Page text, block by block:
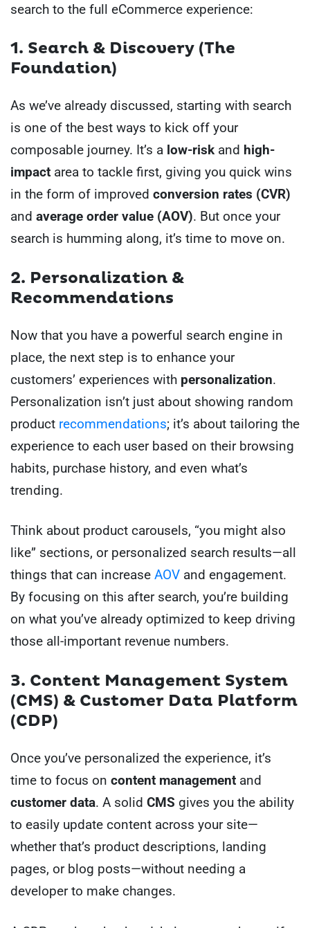
search to the full eCommerce experience:
1. Search & Discovery (The
Foundation)
As we’ve already discussed, starting with search
is one of the best ways to kick off your
composable journey. It’s a low-risk and high-
impact area to tackle first, giving you quick wins
in the form of improved conversion rates (CVR)
and average order value (AOV). But once your
search is humming along, it’s time to move on.
2. Personalization &
Recommendations
Now that you have a powerful search engine in
place, the next step is to enhance your
customers’ experiences with personalization.
Personalization isn’t just about showing random
product recommendations; it’s about tailoring the
experience to each user based on their browsing
habits, purchase history, and even what’s
trending.
Think about product carousels, “you might also
like” sections, or personalized search results—all
things that can increase AOV and engagement.
By focusing on this after search, you’re building
on what you’ve already optimized to keep driving
those all-important revenue numbers.
3. Content Management System
(CMS) & Customer Data Platform
(CDP)
Once you’ve personalized the experience, it’s
time to focus on content management and
customer data. A solid CMS gives you the ability
to easily update content across your site—
whether that’s product descriptions, landing
pages, or blog posts—without needing a
developer to make changes.